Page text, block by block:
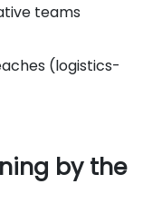
teams
(logistics-
by the